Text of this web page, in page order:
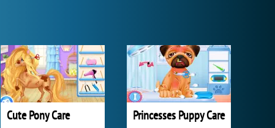
Cute Pony Care Princesses Puppy Care